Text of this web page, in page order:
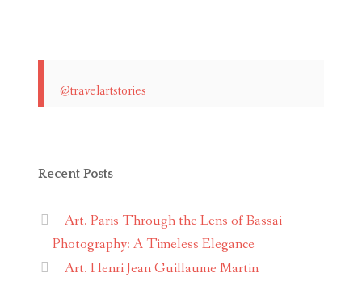
@travelartstories
Recent Posts
Art. Paris Through the Lens of Bassai
Photography: A Timeless Elegance
Art. Henri Jean Guillaume Martin